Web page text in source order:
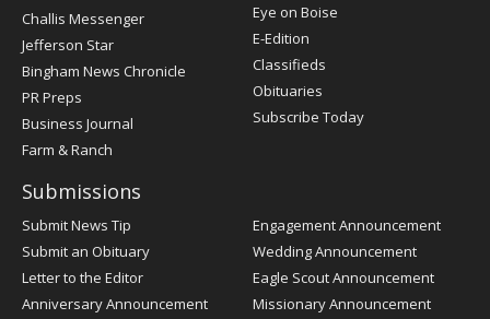
Post
Register
Challis Messenger
Jefferson Star
Bingham News Chronicle
PR Preps
Business Journal
Farm & Ranch
Eye on Boise
E-Edition
Classifieds
Obituaries
Subscribe Today
Submissions
Submit News Tip
Submit an Obituary
Letter to the Editor
Anniversary Announcement
Engagement Announcement
Wedding Announcement
Eagle Scout Announcement
Missionary Announcement